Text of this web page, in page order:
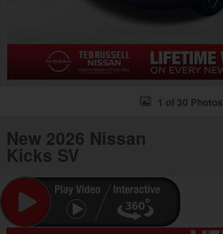
1 of 30 Photos
New 2026 Nissan
Kicks SV